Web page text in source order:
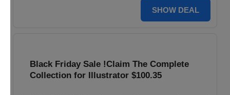
SHOW DEAL
Black Friday Sale !Claim The Complete
Collection for Illustrator $100.35